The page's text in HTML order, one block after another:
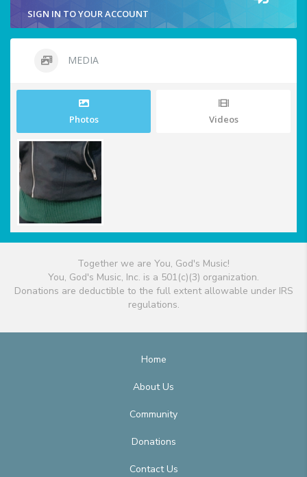
SIGN IN TO YOUR ACCOUNT
MEDIA
Photos Videos
Together we are You, God's Music!
You, God's Music, Inc. is a 501(c)(3) organization.
Donations are deductible to the full extent allowable under IRS
regulations.
Home
About Us
Community
Donations
Contact Us